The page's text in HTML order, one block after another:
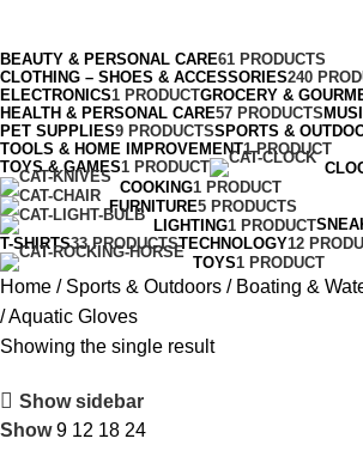
BEAUTY & PERSONAL CARE61 PRODUCTS
CLOTHING – SHOES & ACCESSORIES240
ELECTRONICS1 PRODUCTGROCERY &
HEALTH & PERSONAL CARE57 PRODUCTS
PET SUPPLIES9 PRODUCTSSPORTS &
TOOLS & HOME IMPROVEMENT1 PRODUCT
TOYS & GAMES1 PRODUCT
COOKING1 PRODUCT
FURNITURE5 PRODUCTS
LIGHTING1 PRODUCT
T-SHIRTS33 PRODUCTSTECHNOLOGY12
TOYS1 PRODUCT
Home Sports & Outdoors Boating &
Aquatic Gloves
Showing the single result
Show sidebar
Show9 12 18 24